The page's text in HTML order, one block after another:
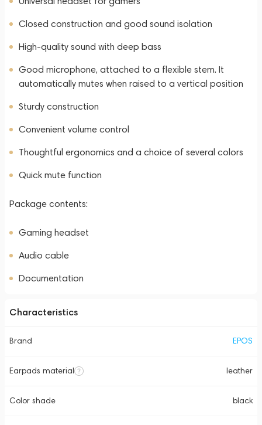
Closed construction and good sound isolation
High-quality sound with deep bass
Good microphone, attached to a flexible stem. It
automatically mutes when raised to a vertical position
Sturdy construction
Convenient volume control
Thoughtful ergonomics and a choice of several colors
Quick mute function
Package contents:
Gaming headset
Audio cable
Documentation
Characteristics
Brand EPOS
Earpads material leather
Color shade black